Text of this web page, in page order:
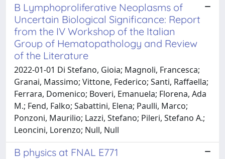
B Lymphoproliferative Neoplasms of
Uncertain Biological Significance: Report
from the IV Workshop of the Italian
Group of Hematopathology and Review
of the Literature
2022-01-01 Di Stefano, Gioia; Magnoli, Francesca;
Granai, Massimo; Vittone, Federico; Santi, Raffaella;
Ferrara, Domenico; Boveri, Emanuela; Florena, Ada
M.; Fend, Falko; Sabattini, Elena; Paulli, Marco;
Ponzoni, Maurilio; Lazzi, Stefano; Pileri, Stefano A.;
Leoncini, Lorenzo; Null, Null
B physics at FNAL E771